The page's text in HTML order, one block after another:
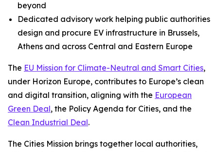
beyond
Dedicated advisory work helping public authorities
design and procure EV infrastructure in Brussels,
Athens and across Central and Eastern Europe
The EU Mission for Climate-Neutral and Smart Cities,
under Horizon Europe, contributes to Europe’s clean
and digital transition, aligning with the European
Green Deal, the Policy Agenda for Cities, and the
Clean Industrial Deal.
The Cities Mission brings together local authorities,